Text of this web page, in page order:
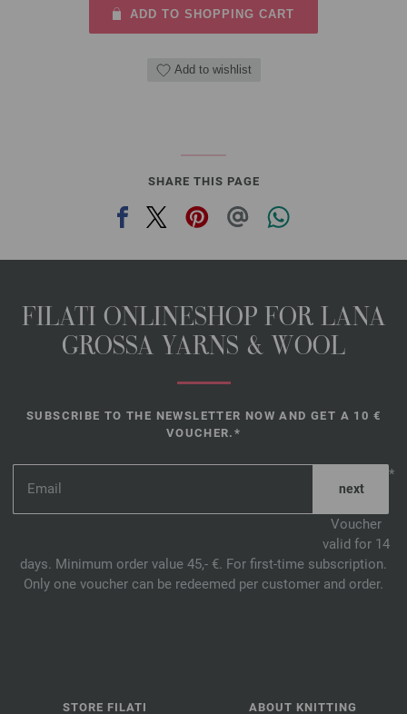
ADD TO SHOPPING CART
Add to wishlist
SHARE THIS PAGE
FILATI ONLINESHOP FOR LANA
GROSSA YARNS & WOOL
SUBSCRIBE TO THE NEWSLETTER NOW AND GET A 10 €
VOUCHER.*
*
Voucher
valid for 14
days. Minimum order value 45,- €. For first-time subscription.
Only one voucher can be redeemed per customer and order.
STORE FILATI ABOUT KNITTING